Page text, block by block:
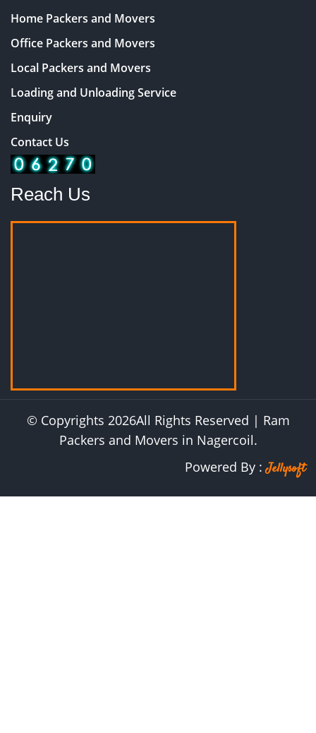
Home Packers and Movers
Office Packers and Movers
Local Packers and Movers
Loading and Unloading Service
Enquiry
Contact Us
Reach Us
© Copyrights 2026All Rights Reserved | Ram
Packers and Movers in Nagercoil.
Powered By :Jellysoft